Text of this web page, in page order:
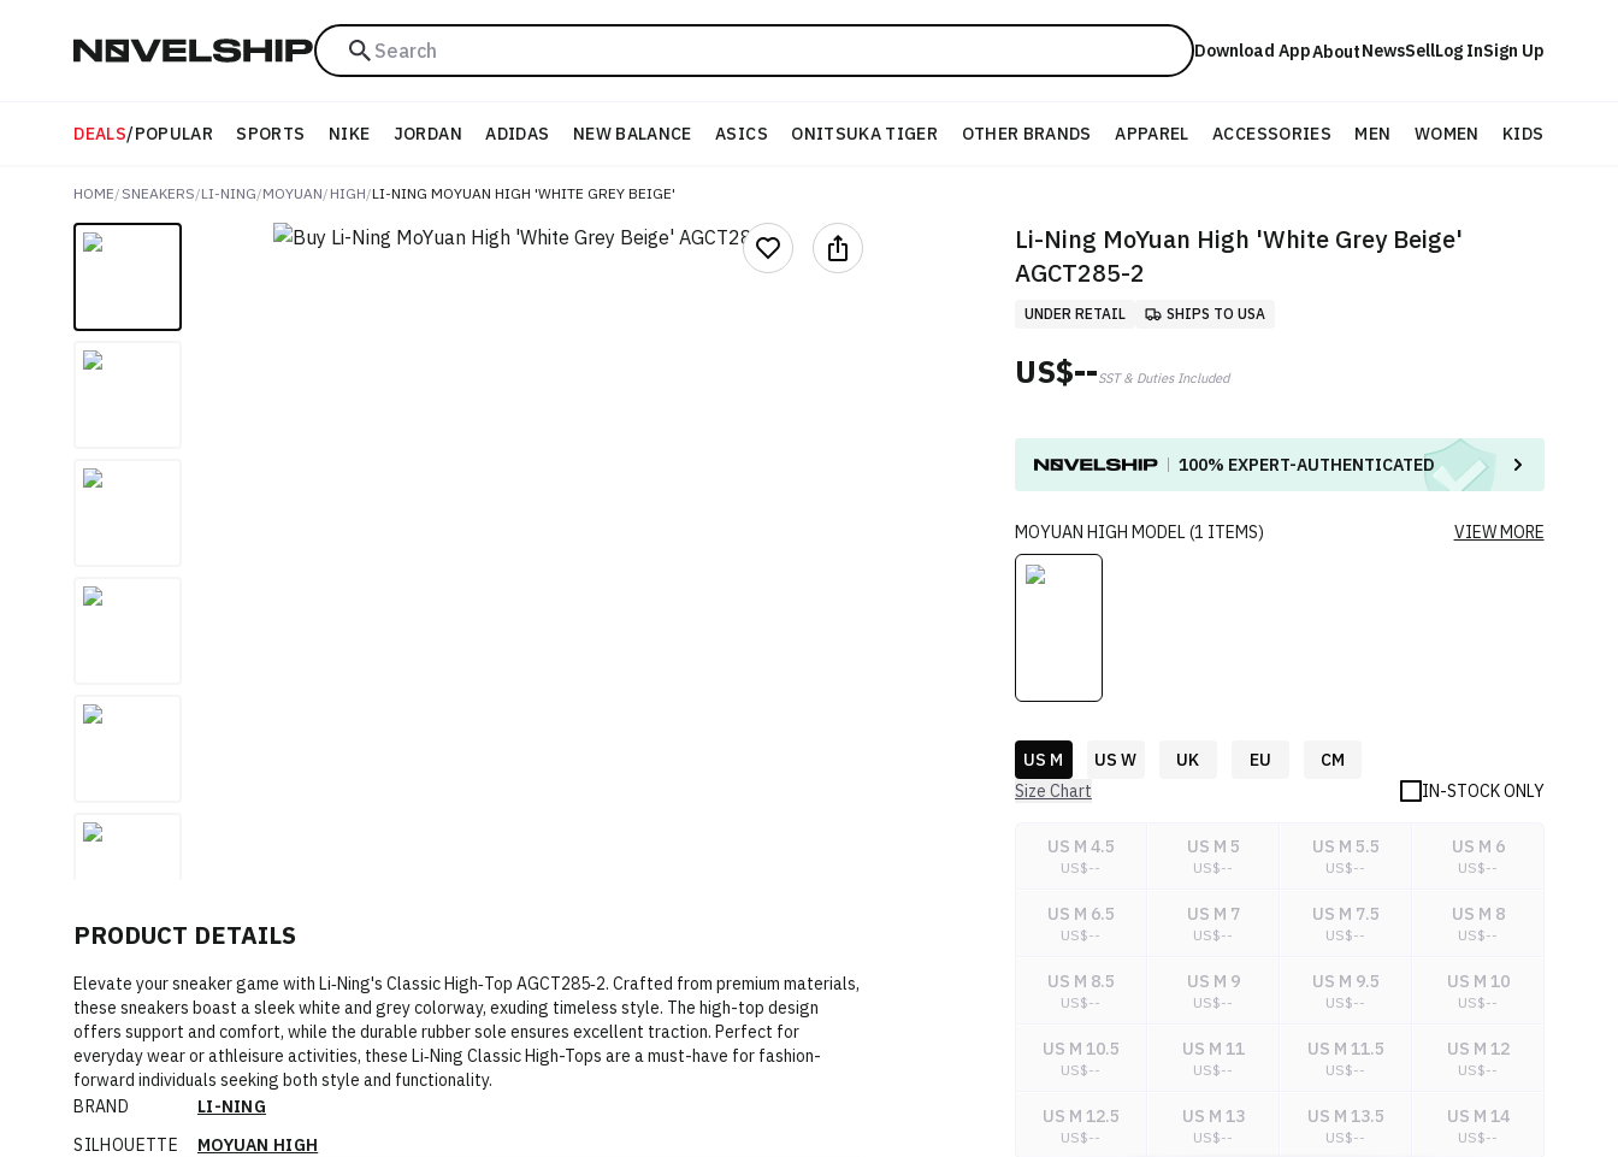
Search Download AppAboutNewsSellLog InSign Up
DEALS/POPULAR SPORTS NIKE JORDAN ADIDAS NEW BALANCE ASICS ONITSUKA TIGER OTHER BRANDS APPAREL ACCESSORIES MEN WOMEN KIDS
HOME/ SNEAKERS/LI-NING/MOYUAN/ HIGH/LI-NING MOYUAN HIGH 'WHITE GREY BEIGE'
PRODUCT DETAILS
Elevate your sneaker game with Li‑Ning's Classic High‑Top AGCT285‑2. Crafted from premium materials,
these sneakers boast a sleek white and grey colorway, exuding timeless style. The high-top design
offers support and comfort, while the durable rubber sole ensures excellent traction. Perfect for
everyday wear or athleisure activities, these Li‑Ning Classic High-Tops are a must-have for fashion-
forward individuals seeking both style and functionality.
BRAND
LI-NING
SILHOUETTE
MOYUAN HIGH
Li-Ning MoYuan High 'White Grey Beige'
AGCT285-2
UNDER RETAIL SHIPS TO USA
US$--SST & Duties Included
100% EXPERT-AUTHENTICATED
MOYUAN HIGH MODEL(1 ITEMS) VIEW MORE
US M US W UK EU
CM
Size Chart
IN-STOCK ONLY
US M 4.5
US$--
US M 5
US$--
US M 5.5
US$--
US M 6
US$--
US M 6.5
US$--
US M 7
US$--
US M 7.5
US$--
US M 8
US$--
US M 8.5
US$--
US M 9
US$--
US M 9.5
US$--
US M 10
US$--
US M 10.5
US$--
US M 11
US$--
US M 11.5
US$--
US M 12
US$--
US M 12.5
US$--
US M 13
US$--
US M 13.5
US$--
US M 14
US$--